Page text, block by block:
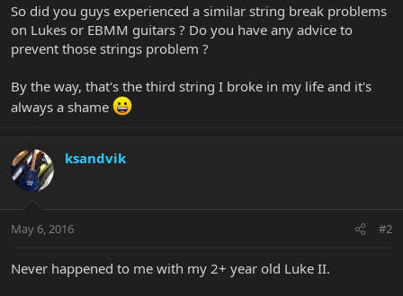
So did you guys experienced a similar string break problems
on Lukes or EBMM guitars ? Do you have any advice to
prevent those strings problem ?
By the way, that's the third string I broke in my life and it's
always a shame
ksandvik
May 6, 2016 #2
Never happened to me with my 2+ year old Luke II.